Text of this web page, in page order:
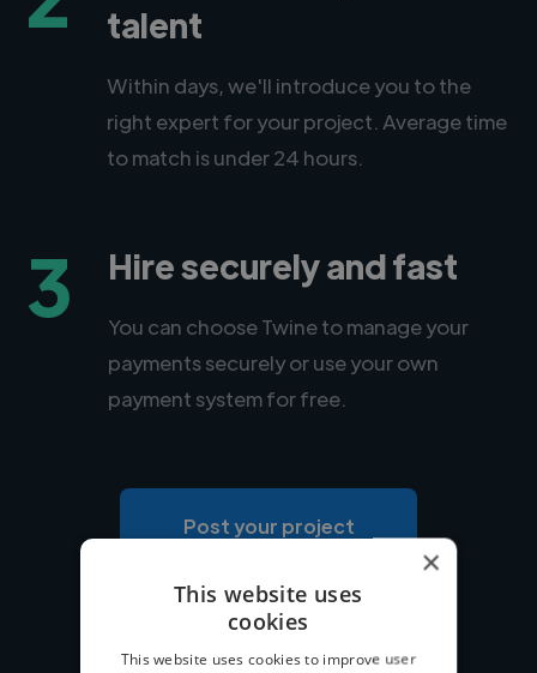
talent
Within days, we'll introduce you to the
right expert for your project. Average time
to match is under 24 hours.
3 Hire securely and fast
You can choose Twine to manage your
payments securely or use your own
payment system for free.
Post your project
×
This website uses
cookies
This website uses cookies to improve user